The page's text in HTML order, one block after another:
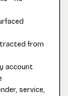
from
account
service,